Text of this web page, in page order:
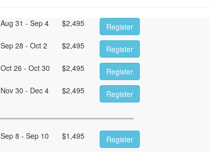
Aug 31 - Sep 4 $2,495
Register
Sep 28 - Oct 2 $2,495
Register
Oct 26 - Oct 30 $2,495
Register
Nov 30 - Dec 4 $2,495 Register
Sep 8 - Sep 10 $1,495
Register